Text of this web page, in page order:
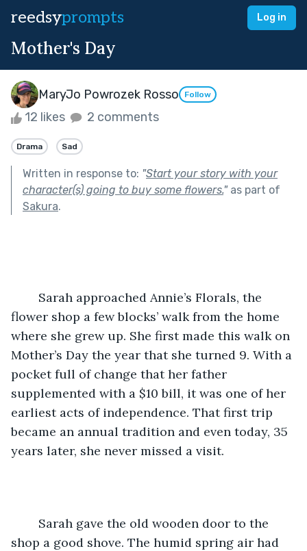
reedsyprompts Log in
Mother's Day
MaryJo Powrozek Rosso Follow
12 likes 2 comments
Drama Sad
Written in response to: "Start your story with your
character(s) going to buy some flowers."as part of
Sakura.
flower shop a few blocks’ walk from the home
where she grew up. She first made this walk on
Mother’s Day the year that she turned 9. With a
pocket full of change that her father
supplemented with a $10 bill, it was one of her
earliest acts of independence. That first trip
became an annual tradition and even today, 35
years later, she never missed a visit.
shop a good shove. The humid spring air had